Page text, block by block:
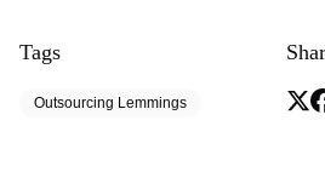
Tags
Outsourcing Lemmings